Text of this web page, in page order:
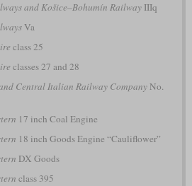
and Košice–Bohumín RailwayIIIq
Va
class 25
classes 27 and 28
Central Italian Railway CompanyNo.
17 inch Coal Engine
18 inch Goods Engine “Cauliflower”
DX Goods
class 395